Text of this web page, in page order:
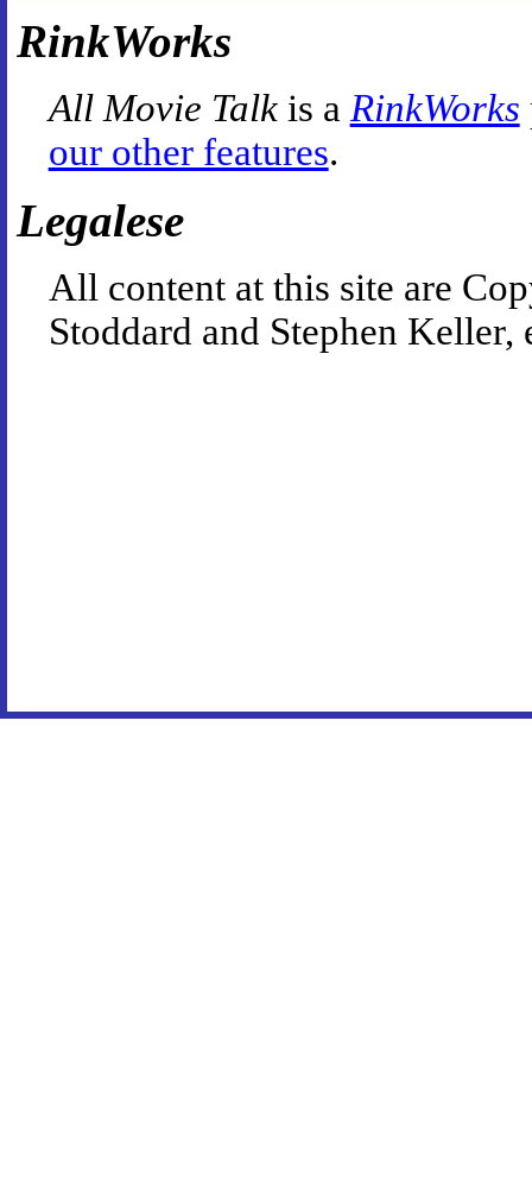
RinkWorks
All Movie Talkis a RinkWorks
our other features.
Legalese
All content at this site are
Stoddard and Stephen Keller,